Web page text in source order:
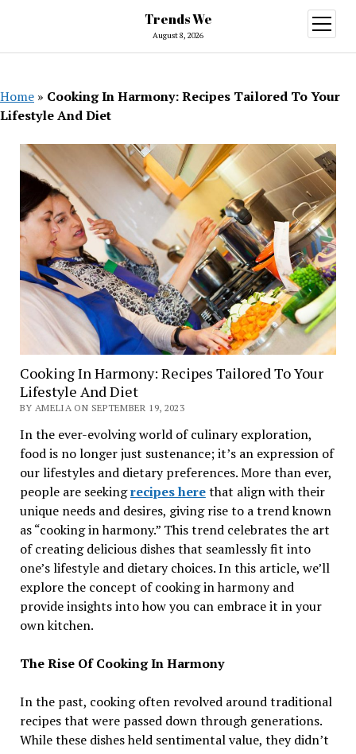
Trends We
August 8, 2026
open
menu
Home » Cooking In Harmony: Recipes Tailored To Your
Lifestyle And Diet
Cooking In Harmony: Recipes Tailored To Your
Lifestyle And Diet
BY AMELIA ON SEPTEMBER 19, 2023
In the ever-evolving world of culinary exploration,
food is no longer just sustenance; it’s an expression of
our lifestyles and dietary preferences. More than ever,
people are seekingrecipes herethat align with their
unique needs and desires, giving rise to a trend known
as “cooking in harmony.” This trend celebrates the art
of creating delicious dishes that seamlessly fit into
one’s lifestyle and dietary choices. In this article, we’ll
explore the concept of cooking in harmony and
provide insights into how you can embrace it in your
own kitchen.
The Rise Of Cooking In Harmony
In the past, cooking often revolved around traditional
recipes that were passed down through generations.
While these dishes held sentimental value, they didn’t